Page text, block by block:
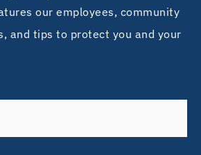
our employees, community
and tips to protect you and your